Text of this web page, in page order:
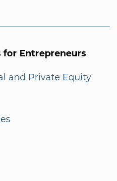
for Entrepreneurs
and Private Equity